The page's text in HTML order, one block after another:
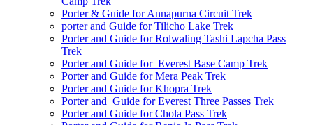
Porter & Guide for Annapurna Circuit Trek
porter and Guide for Tilicho Lake Trek
Porter and Guide for Rolwaling Tashi Lapcha Pass
Trek
Porter and Guide for Everest Base Camp Trek
Porter and Guide for Mera Peak Trek
Porter and Guide for Khopra Trek
Porter and Guide for Everest Three Passes Trek
Porter and Guide for Chola Pass Trek